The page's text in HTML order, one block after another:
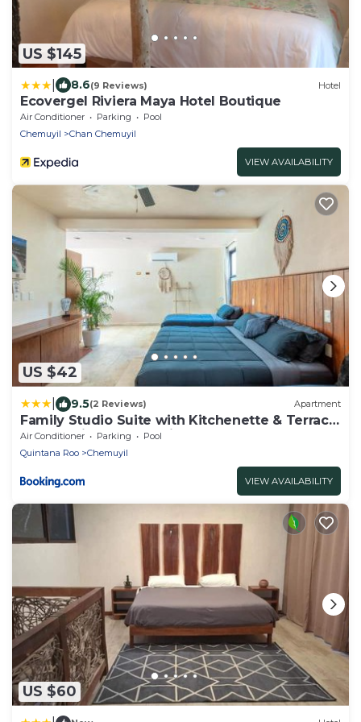
US $145
8.6(9 Reviews) Hotel
Ecovergel Riviera Maya Hotel Boutique
Air Conditioner Parking
Pool
Chemuyil
Chan Chemuyil
VIEW AVAILABILITY
US $42
9.5(2 Reviews) Apartment
Family Studio Suite with Kitchenette & Terrace
- Santuario Hotel Boutique
Air Conditioner Parking
Pool
Quintana Roo
Chemuyil
VIEW AVAILABILITY
US $60